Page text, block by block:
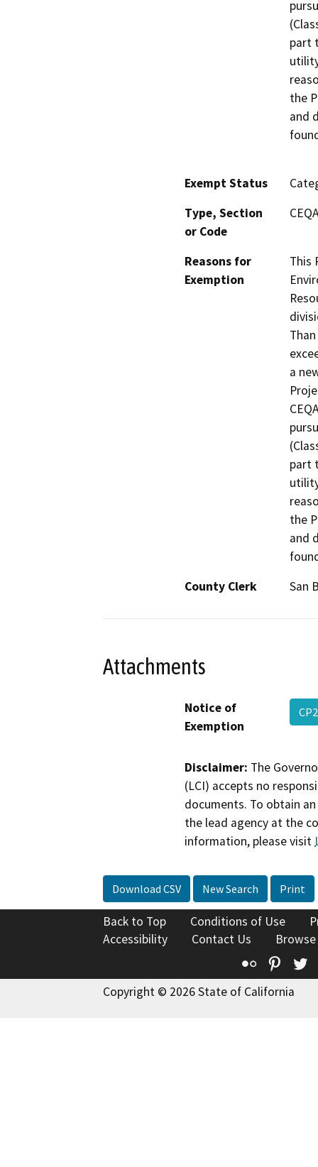
part
the
and
Exempt Status
Type, Section
or Code
Reasons for
Exemption
This
a
part
the
and
County Clerk
San
Attachments
Notice of
Exemption
Disclaimer: The
(LCI) accepts no
documents. To obtain
the lead agency at the
information, please visit
Download CSV New Search Print
Back to Top Conditions of Use
Accessibility
Contact Us
Flickr
Copyright © 2026 State of California